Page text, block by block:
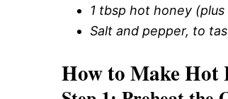
1 tbsp hot honey
Salt and pepper, to
How to Make Hot